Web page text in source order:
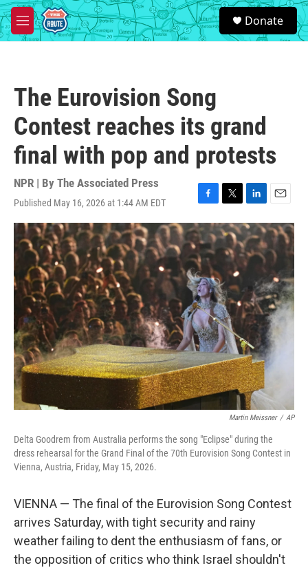
Skip to main content
M
e
S
e
a
Donate
The Eurovision Song
Contest reaches its grand
final with pop and protests
NPR | By The Associated Press
Published May 16, 2026 at 1:44 AM EDT
F
a
c
e
b
o
o
k
T
w
i
t
t
r
L
i
n
k
e
d
n
E
m
a
i
Martin Meissner / AP
Delta Goodrem from Australia performs the song "Eclipse" during the
dress rehearsal for the Grand Final of the 70th Eurovision Song Contest in
Vienna, Austria, Friday, May 15, 2026.
VIENNA — The final of the Eurovision Song Contest
arrives Saturday, with tight security and rainy
weather failing to dent the enthusiasm of fans, or
the opposition of critics who think Israel shouldn't